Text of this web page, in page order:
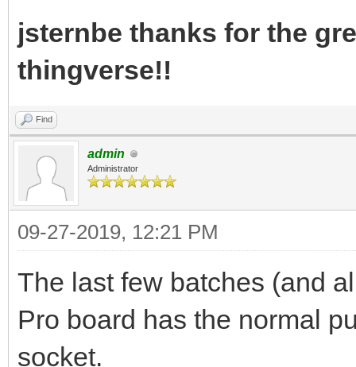
jsternbe thanks for the
thingverse!!
Find
admin
Administrator
09-27-2019, 12:21 PM
The last few batches (and
Pro board has the normal
socket.